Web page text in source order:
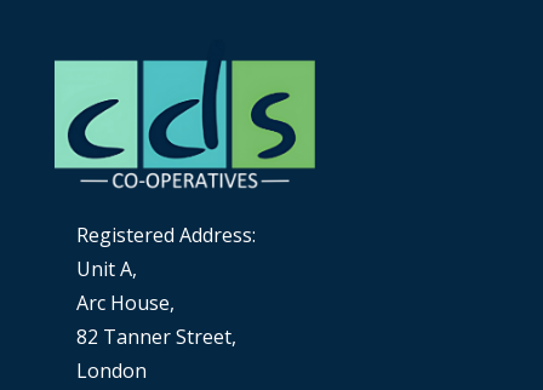
Registered Address:
Unit A,
Arc House,
82 Tanner Street,
London